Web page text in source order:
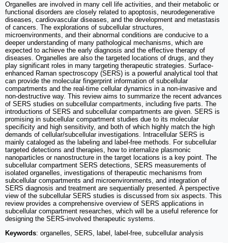
Organelles are involved in many cell life activities, and their metabolic or
functional disorders are closely related to apoptosis, neurodegenerative
diseases, cardiovascular diseases, and the development and metastasis
of cancers. The explorations of subcellular structures,
microenvironments, and their abnormal conditions are conducive to a
deeper understanding of many pathological mechanisms, which are
expected to achieve the early diagnosis and the effective therapy of
diseases. Organelles are also the targeted locations of drugs, and they
play significant roles in many targeting therapeutic strategies. Surface-
enhanced Raman spectroscopy (SERS) is a powerful analytical tool that
can provide the molecular fingerprint information of subcellular
compartments and the real-time cellular dynamics in a non-invasive and
non-destructive way. This review aims to summarize the recent advances
of SERS studies on subcellular compartments, including five parts. The
introductions of SERS and subcellular compartments are given. SERS is
promising in subcellular compartment studies due to its molecular
specificity and high sensitivity, and both of which highly match the high
demands of cellular/subcellular investigations. Intracellular SERS is
mainly cataloged as the labeling and label-free methods. For subcellular
targeted detections and therapies, how to internalize plasmonic
nanoparticles or nanostructure in the target locations is a key point. The
subcellular compartment SERS detections, SERS measurements of
isolated organelles, investigations of therapeutic mechanisms from
subcellular compartments and microenvironments, and integration of
SERS diagnosis and treatment are sequentially presented. A perspective
view of the subcellular SERS studies is discussed from six aspects. This
review provides a comprehensive overview of SERS applications in
subcellular compartment researches, which will be a useful reference for
designing the SERS-involved therapeutic systems.
Keywords: organelles, SERS, label, label-free, subcellular analysis